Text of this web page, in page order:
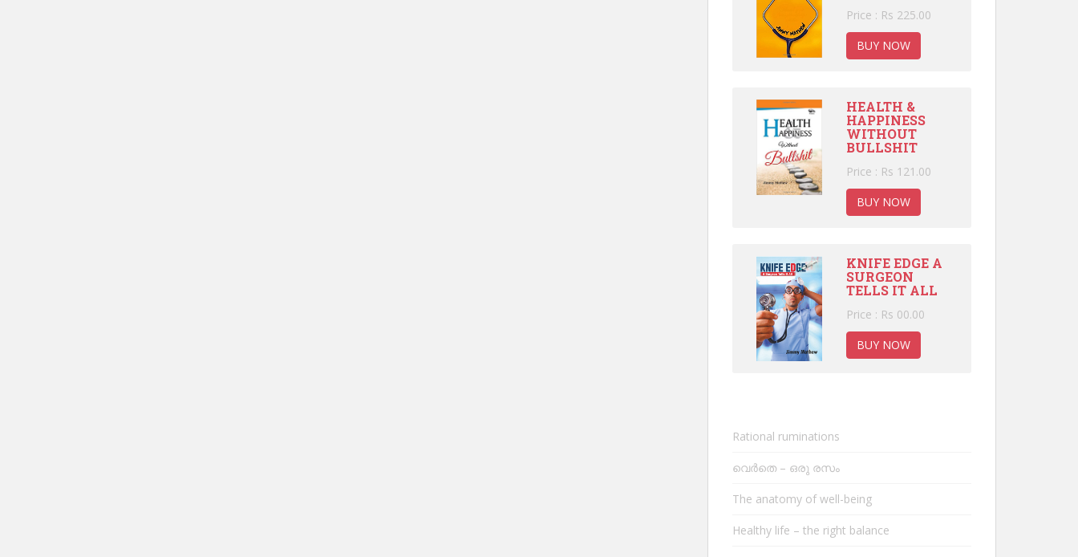
Price : Rs 225.00
BUY NOW
HEALTH &
HAPPINESS
WITHOUT
BULLSHIT
Price : Rs 121.00
BUY NOW
KNIFE EDGE A
SURGEON
TELLS IT ALL
Price : Rs 00.00
BUY NOW
Rational ruminations
വെർതെ – ഒരു രസം
The anatomy of well-being
Healthy life – the right balance